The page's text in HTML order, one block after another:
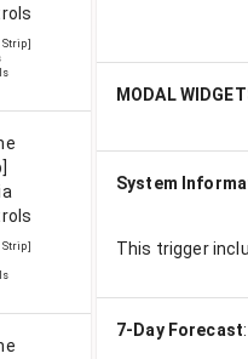
Strip]
Strip]
MODAL
System
This trigger
7-Day Forecast